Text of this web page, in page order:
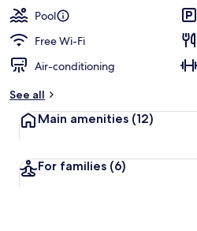
Pool
Free Wi-Fi
Air-conditioning
See all
Main amenities (12)
For families (6)